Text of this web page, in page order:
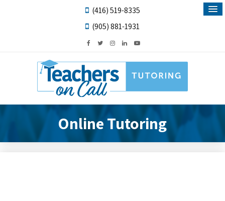
(416) 519-8335
(905) 881-1931
Online Tutoring